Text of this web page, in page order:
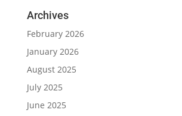
Archives
February 2026
January 2026
August 2025
July 2025
June 2025